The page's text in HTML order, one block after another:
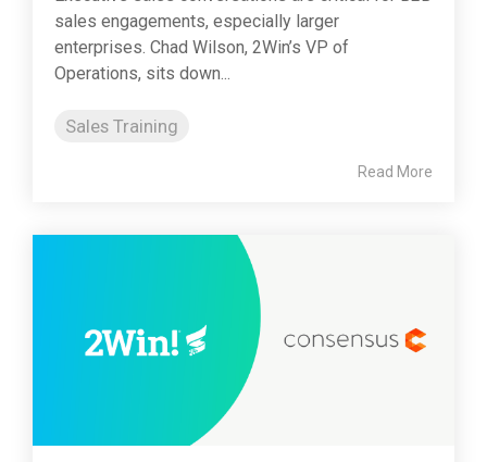
sales engagements, especially larger
enterprises. Chad Wilson, 2Win’s VP of
Operations, sits down...
Sales Training
Read More